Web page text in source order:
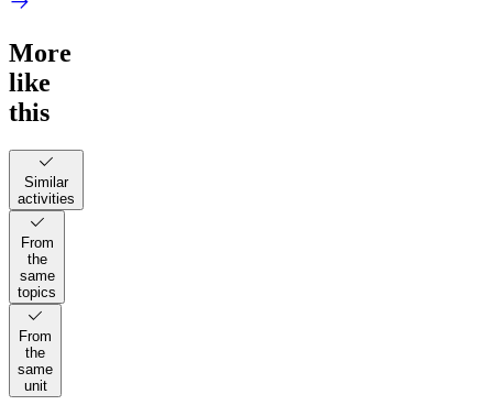
More
like
this
Similar
activities
From
the
same
topics
From
the
same
unit